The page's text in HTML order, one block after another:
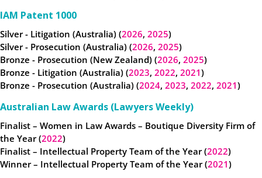
IAM Patent 1000
Silver - Litigation (Australia) (2026, 2025)
Silver - Prosecution (Australia) (2026, 2025)
Bronze - Prosecution (New Zealand) (2026, 2025)
Bronze - Litigation (Australia) (2023, 2022, 2021)
Bronze - Prosecution (Australia) (2024, 2023, 2022, 2021)
Australian Law Awards (Lawyers Weekly)
Finalist – Women in Law Awards – Boutique Diversity Firm of
the Year (2022)
Finalist – Intellectual Property Team of the Year (2022)
Winner – Intellectual Property Team of the Year (2021)